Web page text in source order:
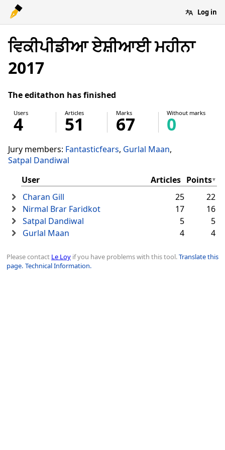
Log in
ਵਿਕੀਪੀਡੀਆ ਏਸ਼ੀਆਈ ਮਹੀਨਾ
2017
The editathon has finished
Users
4 Articles
51 Marks
67 Without marks
0
Jury members: Fantasticfears Gurlal Maan
Satpal Dandiwal
User
Articles Points
Charan Gill
25
22
Nirmal Brar Faridkot
17
16
Satpal Dandiwal
5
5
Gurlal Maan
4 4
Please contact Le Loy if you have problems with this tool.Translate this
page. Technical Information.